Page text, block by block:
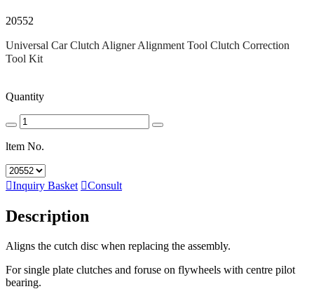
20552
Universal Car Clutch Aligner Alignment Tool Clutch Correction
Tool Kit
Quantity
ltem No.
Inquiry Basket Consult
Description
Aligns the cutch disc when replacing the assembly.
For single plate clutches and foruse on flywheels with centre pilot
bearing.